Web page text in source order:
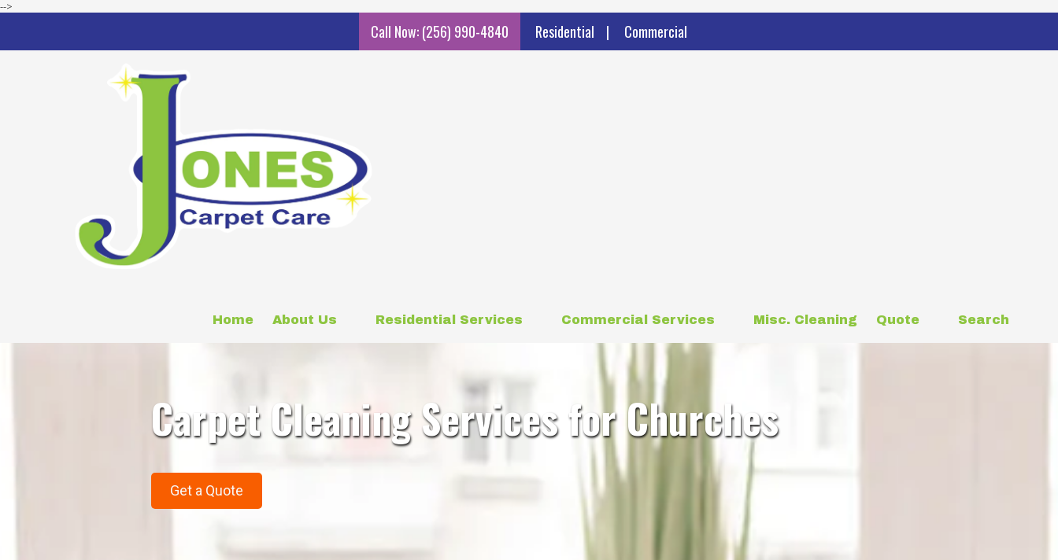
-->
Call Now: (256) 990-4840 Residential | Commercial
Home About Us Residential Services Commercial Services Misc. Cleaning Quote Search
Carpet Cleaning Services for Churches
Get a Quote